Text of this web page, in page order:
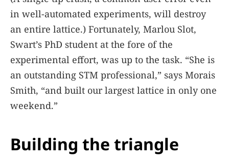
in well-automated experiments, will destroy
an entire lattice.) Fortunately, Marlou Slot,
Swart’s PhD student at the fore of the
experimental effort, was up to the task. “She is
an outstanding STM professional,” says Morais
Smith, “and built our largest lattice in only one
weekend.”
Building the triangle